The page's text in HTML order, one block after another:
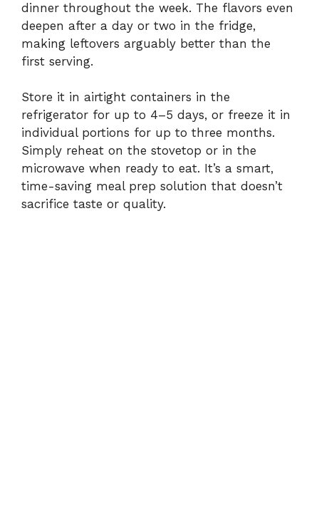
dinner throughout the week. The flavors even
deepen after a day or two in the fridge,
making leftovers arguably better than the
first serving.
Store it in airtight containers in the
refrigerator for up to 4–5 days, or freeze it in
individual portions for up to three months.
Simply reheat on the stovetop or in the
microwave when ready to eat. It’s a smart,
time-saving meal prep solution that doesn’t
sacrifice taste or quality.